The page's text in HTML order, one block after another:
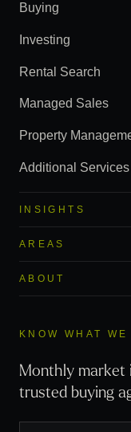
Buying
Investing
Rental Search
Managed Sales
Property
Additional Services
INSIGHTS
AREAS
ABOUT
KNOW WHAT WE
Monthly market
trusted buying